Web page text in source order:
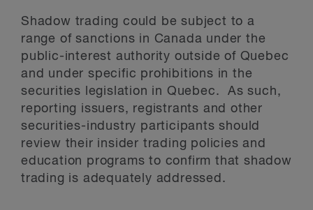
Shadow trading could be subject to a
range of sanctions in Canada under the
public-interest authority outside of Quebec
and under specific prohibitions in the
securities legislation in Quebec. As such,
reporting issuers, registrants and other
securities-industry participants should
review their insider trading policies and
education programs to confirm that shadow
trading is adequately addressed.